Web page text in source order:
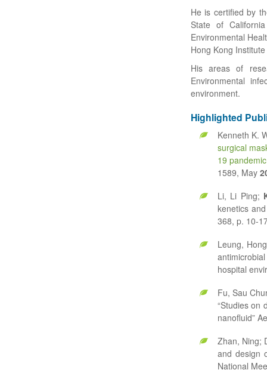
He is certified by
State of
Environmental
Hong Kong
His areas of
Environmental
environment.
Highlighted
Kenneth K.
surgical
19
1589, May
Li, Li Ping;
kenetics
368, p. 10-
Leung,
hospital
Fu, Sau
“Studies on
nanofluid”
Zhan, Ning;
and design
National